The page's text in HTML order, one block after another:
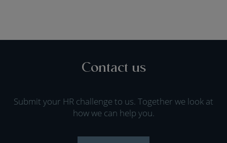
Contact us
Submit your HR challenge to us. Together we look at
how we can help you.